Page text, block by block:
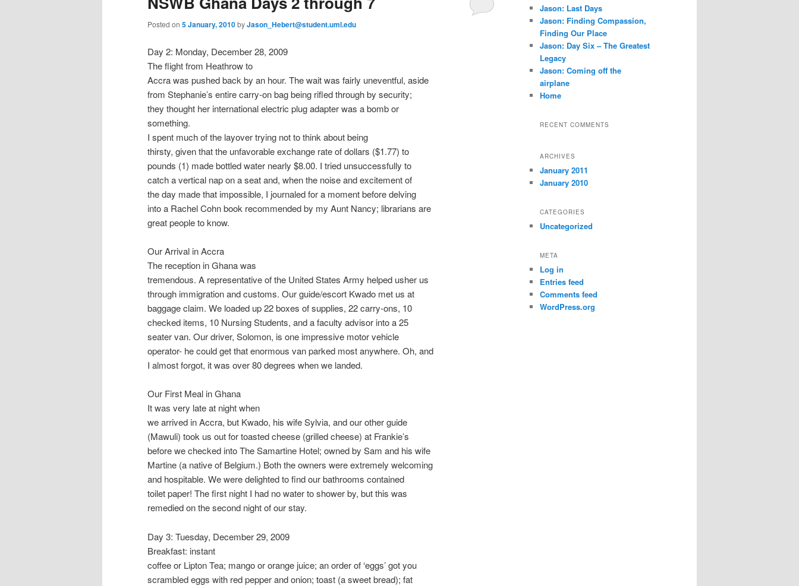
content
content
Posted on 5 January, 2010byJason_Hebert@student.uml.edu
Day 2: Monday, December 28, 2009
The flight from Heathrow to
Accra was pushed back by an hour. The wait was fairly uneventful, aside
from Stephanie’s entire carry-on bag being rifled through by security;
they thought her international electric plug adapter was a bomb or
something.
I spent much of the layover trying not to think about being
thirsty, given that the unfavorable exchange rate of dollars ($1.77) to
pounds (1) made bottled water nearly $8.00. I tried unsuccessfully to
catch a vertical nap on a seat and, when the noise and excitement of
the day made that impossible, I journaled for a moment before delving
into a Rachel Cohn book recommended by my Aunt Nancy; librarians are
great people to know.
Our Arrival in Accra
The reception in Ghana was
tremendous. A representative of the United States Army helped usher us
through immigration and customs. Our guide/escort Kwado met us at
baggage claim. We loaded up 22 boxes of supplies, 22 carry-ons, 10
checked items, 10 Nursing Students, and a faculty advisor into a 25
seater van. Our driver, Solomon, is one impressive motor vehicle
operator- he could get that enormous van parked most anywhere. Oh, and
I almost forgot, it was over 80 degrees when we landed.
Our First Meal in Ghana
It was very late at night when
we arrived in Accra, but Kwado, his wife Sylvia, and our other guide
(Mawuli) took us out for toasted cheese (grilled cheese) at Frankie’s
before we checked into The Samartine Hotel; owned by Sam and his wife
Martine (a native of Belgium.) Both the owners were extremely welcoming
and hospitable. We were delighted to find our bathrooms contained
toilet paper! The first night I had no water to shower by, but this was
remedied on the second night of our stay.
Day 3: Tuesday, December 29, 2009
Breakfast: instant
coffee or Lipton Tea; mango or orange juice; an order of ‘eggs’ got you
scrambled eggs with red pepper and onion; toast (a sweet bread); fat
h
Jason: Last Days
Jason: Finding Compassion,
Finding Our Place
Jason: Day Six – The Greatest
Legacy
Jason: Coming off the
airplane
Home
RECENT COMMENTS
ARCHIVES
January 2011
January 2010
CATEGORIES
Uncategorized
META
Log in
Entries feed
Comments feed
WordPress.org